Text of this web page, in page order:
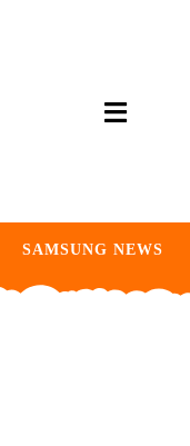
SAMSUNG NEWS